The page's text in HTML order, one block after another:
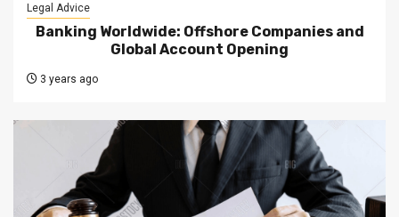
Legal Advice
Banking Worldwide: Offshore Companies and
Global Account Opening
3 years ago